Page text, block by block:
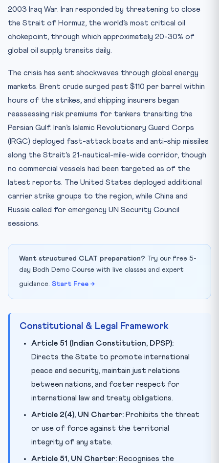
2003 Iraq War. Iran responded by threatening to close
the Strait of Hormuz, the world’s most critical oil
chokepoint, through which approximately 20-30% of
global oil supply transits daily.
The crisis has sent shockwaves through global energy
markets. Brent crude surged past $110 per barrel within
hours of the strikes, and shipping insurers began
reassessing risk premiums for tankers transiting the
Persian Gulf. Iran’s Islamic Revolutionary Guard Corps
(IRGC) deployed fast-attack boats and anti-ship missiles
along the Strait’s 21-nautical-mile-wide corridor, though
no commercial vessels had been targeted as of the
latest reports. The United States deployed additional
carrier strike groups to the region, while China and
Russia called for emergency UN Security Council
sessions.
Want structured CLAT preparation? Try our free 5-
day Bodh Demo Course with live classes and expert
guidance. Start Free →
Constitutional & Legal Framework
Article 51 (Indian Constitution, DPSP):
Directs the State to promote international
peace and security, maintain just relations
between nations, and foster respect for
international law and treaty obligations.
Article 2(4), UN Charter: Prohibits the threat
or use of force against the territorial
integrity of any state.
Article 51, UN Charter: Recognises the